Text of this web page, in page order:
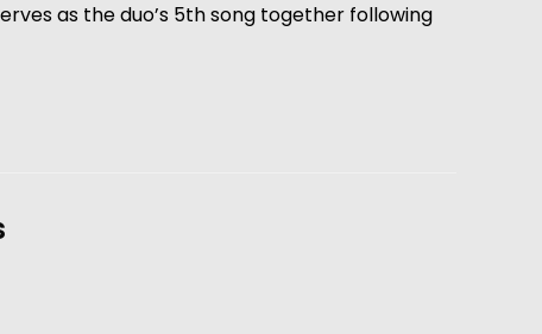
as the duo’s 5th song together following